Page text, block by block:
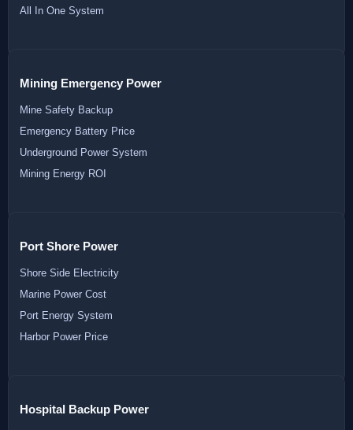
All In One System
Mining Emergency Power
Mine Safety Backup
Emergency Battery Price
Underground Power System
Mining Energy ROI
Port Shore Power
Shore Side Electricity
Marine Power Cost
Port Energy System
Harbor Power Price
Hospital Backup Power